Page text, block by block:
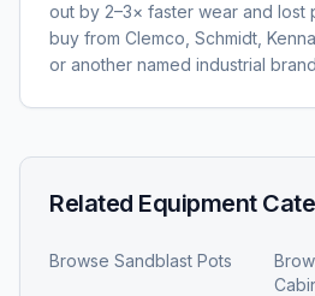
out by 2–3× faster wear and lost
buy from Clemco, Schmidt,
or another named industrial
Related Equipment
Browse Sandblast Pots